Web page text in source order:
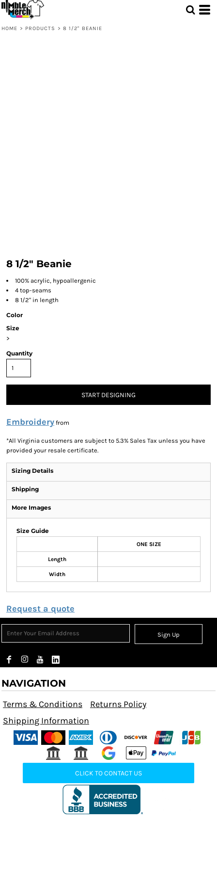
HOME > PRODUCTS > 8 1/2" BEANIE
8 1/2" Beanie
100% acrylic, hypoallergenic
4 top-seams
8 1/2" in length
Color
Size
>
Quantity
START DESIGNING
Embroidery from
*All Virginia customers are subject to 5.3% Sales Tax unless you have
provided your resale certificate.
Sizing Details
Shipping
More Images
Size Guide
ONE SIZE
Length
Width
Request a quote
Sign Up
NAVIGATION
Terms & Conditions
Returns Policy
Shipping Information
CLICK TO CONTACT US